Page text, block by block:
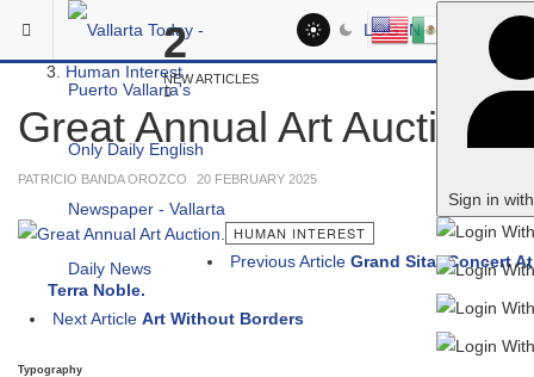
Skip to main content
LOG IN
Sign in
2
NEW ARTICLES
You are here:
Human Interest
Great Annual Art Auction.
PATRICIO BANDA OROZCO 20 FEBRUARY 2025
HUMAN INTEREST
Previous Article Grand Sitar Concert At
Terra Noble.
Next Article Art Without Borders
Typography